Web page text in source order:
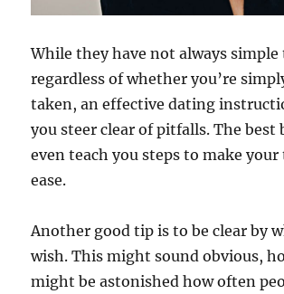
While they have not always
regardless of whether you’re
taken, an effective dating
you steer clear of pitfalls. The best
even teach you steps to make
ease.
Another good tip is to be clear by
wish. This might sound obvious,
might be astonished how often